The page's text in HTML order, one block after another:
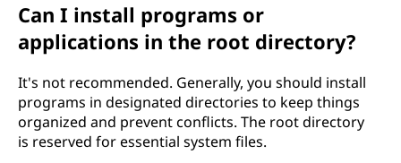
Can I install programs or
applications in the root directory?
It's not recommended. Generally, you should install
programs in designated directories to keep things
organized and prevent conflicts. The root directory
is reserved for essential system files.